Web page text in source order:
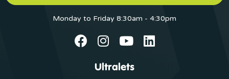
Monday to Friday 8:30am - 4:30pm
Ultralets